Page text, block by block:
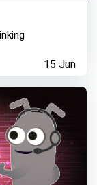
15 Jun